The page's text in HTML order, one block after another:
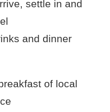
settle in and
and dinner
of local